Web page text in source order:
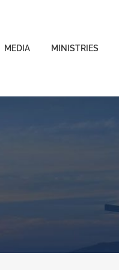
MEDIA MINISTRIES